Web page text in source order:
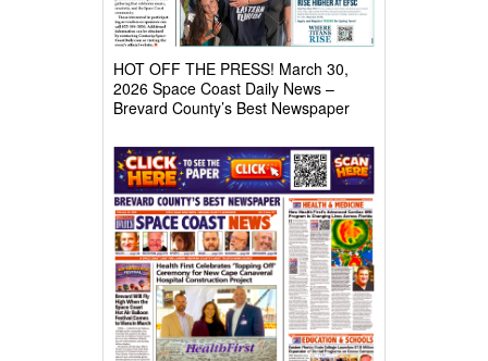
HOT OFF THE PRESS! March 30,
2026 Space Coast Daily News –
Brevard County’s Best Newspaper